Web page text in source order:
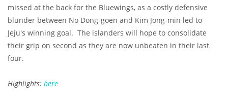
missed at the back for the Bluewings, as a costly defensive
blunder between No Dong-goen and Kim Jong-min led to
Jeju's winning goal. The islanders will hope to consolidate
their grip on second as they are now unbeaten in their last
four.
Highlights: here